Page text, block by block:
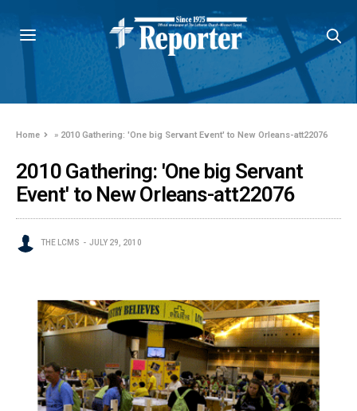
Home » 2010 Gathering: 'One big Servant Event' to New Orleans-att22076
2010 Gathering: 'One big Servant
Event' to New Orleans-att22076
THE LCMS JULY 29, 2010